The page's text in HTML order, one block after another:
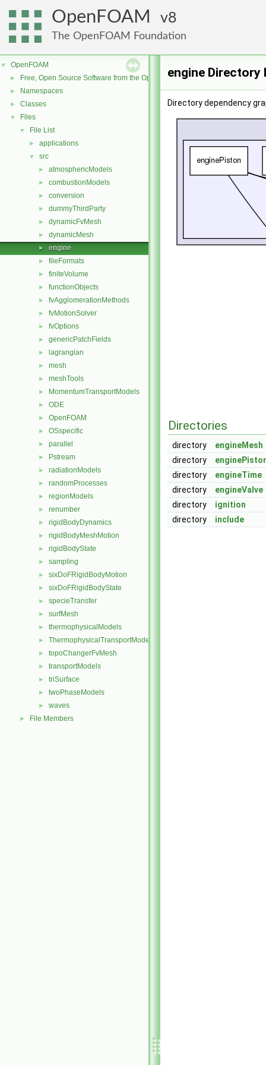
OpenFOAM 8
The OpenFOAM Foundation
▼ OpenFOAM
► Free, Open Source Software from the OpenFOAM Foundation
► Namespaces
► Classes
▼ Files
▼ File List
► applications
▼ src
► atmosphericModels
► combustionModels
► conversion
► dummyThirdParty
► dynamicFvMesh
► dynamicMesh
► engine
► fileFormats
► finiteVolume
► functionObjects
► fvAgglomerationMethods
► fvMotionSolver
► fvOptions
► genericPatchFields
► lagrangian
► mesh
► meshTools
► MomentumTransportModels
► ODE
► OpenFOAM
► OSspecific
► parallel
► Pstream
► radiationModels
► randomProcesses
► regionModels
► renumber
► rigidBodyDynamics
► rigidBodyMeshMotion
► rigidBodyState
► sampling
► sixDoFRigidBodyMotion
► sixDoFRigidBodyState
► specieTransfer
► surfMesh
► thermophysicalModels
► ThermophysicalTransportModels
► topoChangerFvMesh
► transportModels
► triSurface
► twoPhaseModels
► waves
► File Members
engine Directory
Directory dependency
Directories
directory
engineMesh
directory
directory
engineTime
directory
engineValve
directory
ignition
directory
include